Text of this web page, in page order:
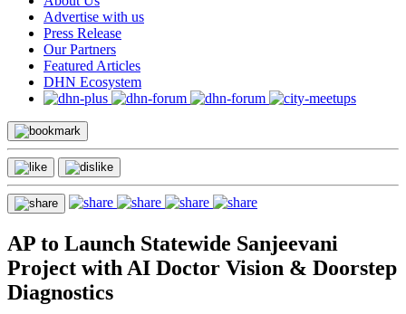
Advertise with us
Press Release
Our Partners
Featured Articles
DHN Ecosystem
AP to Launch Statewide Sanjeevani
Project with AI Doctor Vision & Doorstep
Diagnostics